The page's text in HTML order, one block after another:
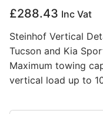
£288.43 Inc Vat
Steinhof Vertical
Tucson and Kia
Maximum towing
vertical load up to